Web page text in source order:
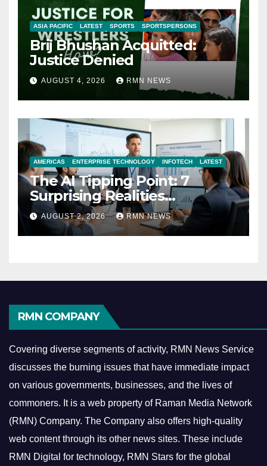
ASIA PACIFIC LATEST SPORTS SPORTSPERSONS
Brij Bhushan Acquitted:
Justice Denied
AUGUST 4, 2026 RMN NEWS
AMERICAS ENTERPRISE TECHNOLOGY INFOTECH LATEST
The AI Tipping Point: 7
Surprising Realities
Reshaping the Modern
Economy
AUGUST 2, 2026 RMN NEWS
RMN COMPANY
Covering diverse segments of activity, RMN News Service
discusses the burning issues that have immediate impact
on various governments, businesses, and the lives of
commoners. It is a web property of Raman Media Network
(RMN) Company. The Company also offers high-quality
web content through its other news sites. These include
RMN Digital for technology, RMN Stars for the global